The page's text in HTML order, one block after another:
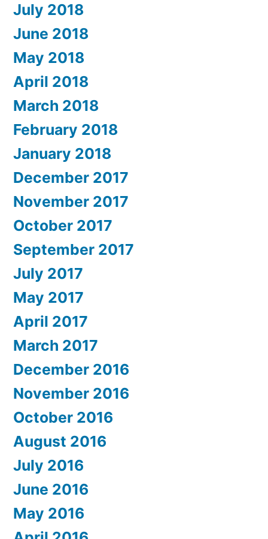
July 2018
June 2018
May 2018
April 2018
March 2018
February 2018
January 2018
December 2017
November 2017
October 2017
September 2017
July 2017
May 2017
April 2017
March 2017
December 2016
November 2016
October 2016
August 2016
July 2016
June 2016
May 2016